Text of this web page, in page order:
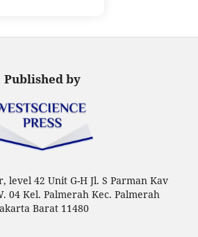
Published by
level 42 Unit G-H Jl. S Parman Kav
04 Kel. Palmerah Kec. Palmerah
Barat 11480